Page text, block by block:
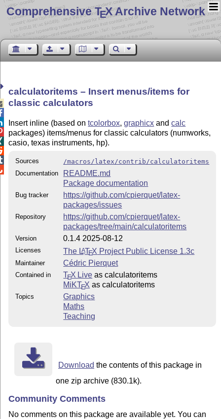
Comprehensive TEX Archive Network
calculatoritems – Insert menus/items for
classic calculators
Insert inline (based ontcolorbox,graphicx andcalc
packages) items/menus for classic calculators (numworks,
casio, texas instruments, hp).
Sources
/macros/latex/contrib/calculatoritems
Documentation
README.md
Package documentation
Bug tracker
https://github.com/cpierquet/latex-
packages/issues
Repository
https://github.com/cpierquet/latex-
packages/tree/main/calculatoritems
Version 0.1.4 2025-08-12
Licenses The LATEX Project Public License 1.3c
Maintainer Cédric Pierquet
Contained in TEX Live as calculatoritems
MiKTEX as calculatoritems
Topics
Graphics
Maths
Teaching
Download the contents of this package in
one zip archive (830.1k).
Community Comments
No comments on this package are available yet. You can